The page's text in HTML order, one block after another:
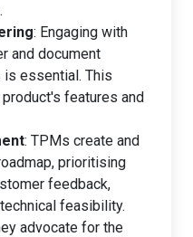
: Engaging with
and document
essential. This
features and
: TPMs create and
prioritising
feedback,
feasibility.
advocate for the